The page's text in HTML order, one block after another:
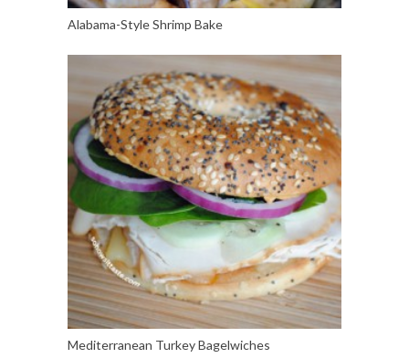
Alabama-Style Shrimp Bake
Mediterranean Turkey Bagelwiches